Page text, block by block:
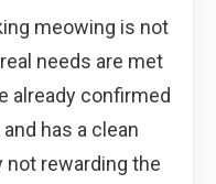
meowing is not
needs are met
already confirmed
has a clean
not rewarding the